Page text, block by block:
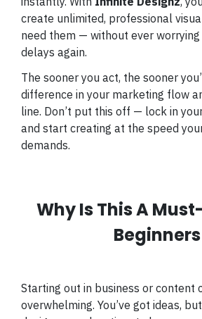
create unlimited, professional
need them — without ever
delays again.
The sooner you act, the sooner
difference in your marketing flow
line. Don’t put this off — lock in
and start creating at the speed
demands.
Why Is This A
Beginners
Starting out in business or content
overwhelming. You’ve got ideas,